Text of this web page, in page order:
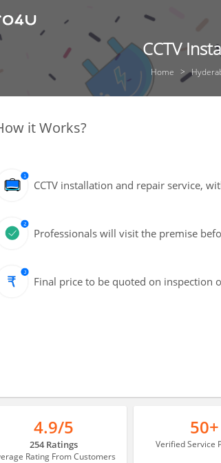
CCTV
Home
it Works?
CCTV installation and repair service,
Professionals will visit the premise
Final price to be quoted on inspection
4.9/5
254 Ratings
Rating From Customers
50+
Verified Service